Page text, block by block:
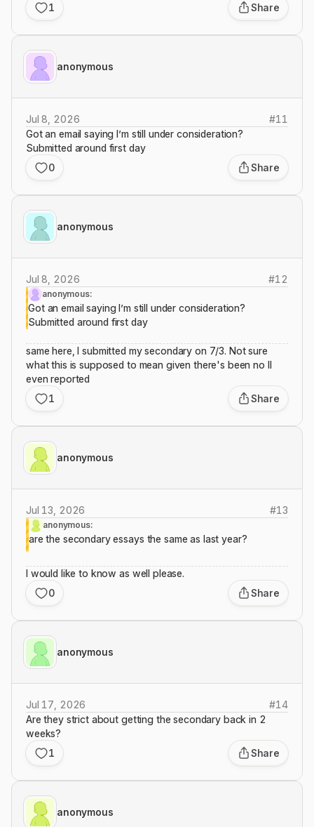
1 Share
anonymous
Jul 8, 2026 #11
Got an email saying I’m still under consideration?
Submitted around first day
0
Share
anonymous
Jul 8, 2026 #12
anonymous:
Got an email saying I’m still under consideration?
Submitted around first day
same here, I submitted my secondary on 7/3. Not sure
what this is supposed to mean given there's been no II
even reported
1
Share
anonymous
Jul 13, 2026 #13
anonymous:
are the secondary essays the same as last year?
I would like to know as well please.
0
Share
anonymous
Jul 17, 2026 #14
Are they strict about getting the secondary back in 2
weeks?
1
Share
anonymous